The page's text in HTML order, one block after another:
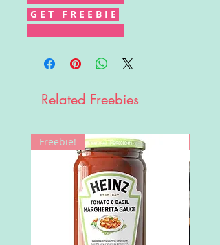
G E T F R E E B I E
Related Freebies
Freebie!